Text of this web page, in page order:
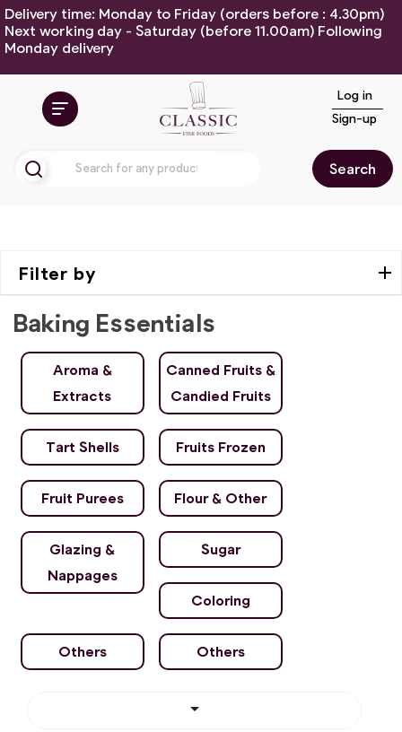
Delivery time: Monday to Friday (orders before : 4.30pm)
Next working day - Saturday (before 11.00am) Following
Monday delivery
Search
Log in
Sign-up
Filter by
Baking Essentials
Aroma &
Extracts
Canned Fruits &
Candied Fruits
Tart Shells Fruits Frozen
Fruit Purees Flour & Other
Glazing &
Nappages
Sugar
Coloring
Others Others
